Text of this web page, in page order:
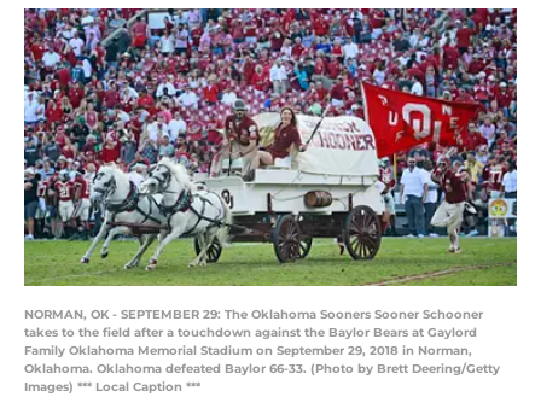
NORMAN, OK - SEPTEMBER 29: The Oklahoma Sooners Sooner Schooner
takes to the field after a touchdown against the Baylor Bears at Gaylord
Family Oklahoma Memorial Stadium on September 29, 2018 in Norman,
Oklahoma. Oklahoma defeated Baylor 66-33. (Photo by Brett Deering/Getty
Images) *** Local Caption ***